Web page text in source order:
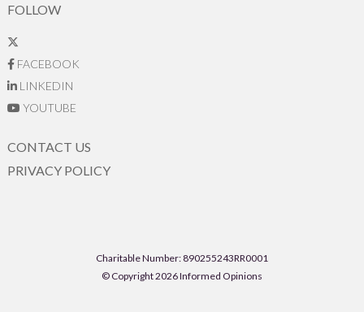
FOLLOW
FACEBOOK
LINKEDIN
YOUTUBE
CONTACT US
PRIVACY POLICY
Charitable Number: 890255243RR0001
© Copyright 2026 Informed Opinions